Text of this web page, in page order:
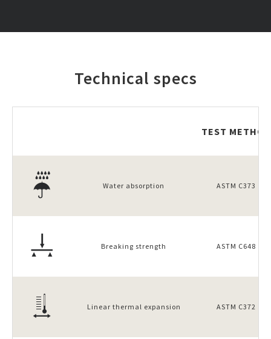
Technical specs
TEST METHOD
Water absorption ASTM C373
Breaking strength ASTM C648
Linear thermal expansion ASTM C372